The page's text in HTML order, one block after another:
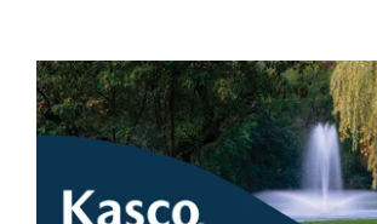
Kasco Fountains Walk the Walk
MarineonVimeo.